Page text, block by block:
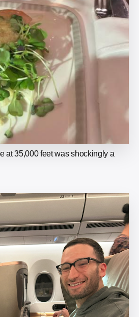
at 35,000 feet was shockingly a